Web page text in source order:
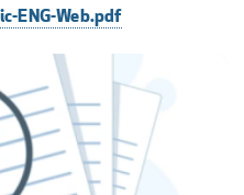
ENG-Web.pdf